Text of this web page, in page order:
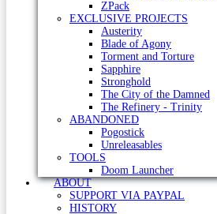
ZPack
EXCLUSIVE PROJECTS
Austerity
Blade of Agony
Torment and Torture
Sapphire
Stronghold
The City of the Damned
The Refinery - Trinity
ABANDONED
Pogostick
Unreleasables
TOOLS
Doom Launcher
ABOUT
SUPPORT VIA PAYPAL
HISTORY